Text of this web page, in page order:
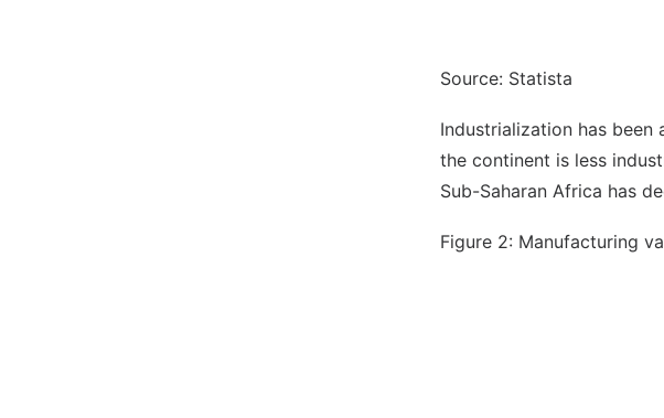
Source: Statista
Industrialization has
the continent is less
Sub-Saharan Africa has
Figure 2: Manufacturing